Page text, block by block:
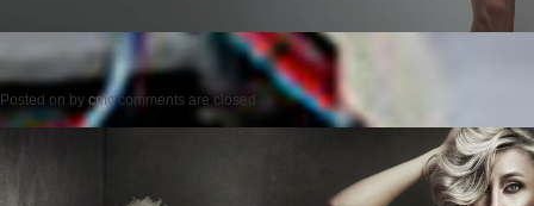
Posted on by cmc comments are closed